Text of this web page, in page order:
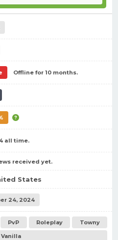
Offline for 10 months.
all time.
received yet.
States
24, 2024
PvP Roleplay
Towny
Vanilla